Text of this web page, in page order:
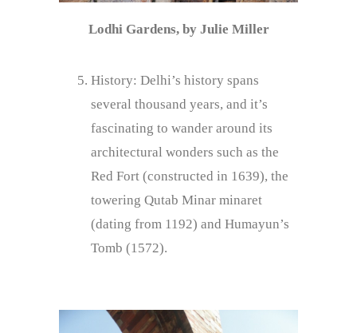
Lodhi Gardens, by Julie Miller
History: Delhi’s history spans
several thousand years, and it’s
fascinating to wander around its
architectural wonders such as the
Red Fort (constructed in 1639), the
towering Qutab Minar minaret
(dating from 1192) and Humayun’s
Tomb (1572).